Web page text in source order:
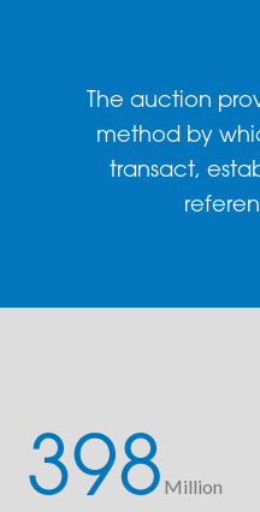
The auction
method by
transact,
398 Million